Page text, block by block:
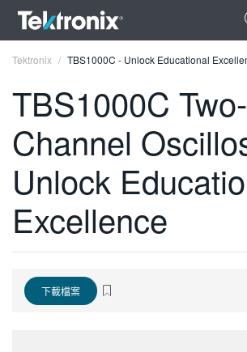
ENGLISH
FRANÇAIS
DEUTSCH
VIỆT NAM
简体中文
Tektronix TBS1000C - Unlock Educational
TBS1000C Two-
Channel
Unlock
Excellence
下載檔案